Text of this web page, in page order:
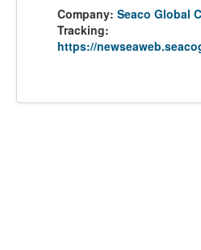
Company: Seaco Global
Tracking:
https://